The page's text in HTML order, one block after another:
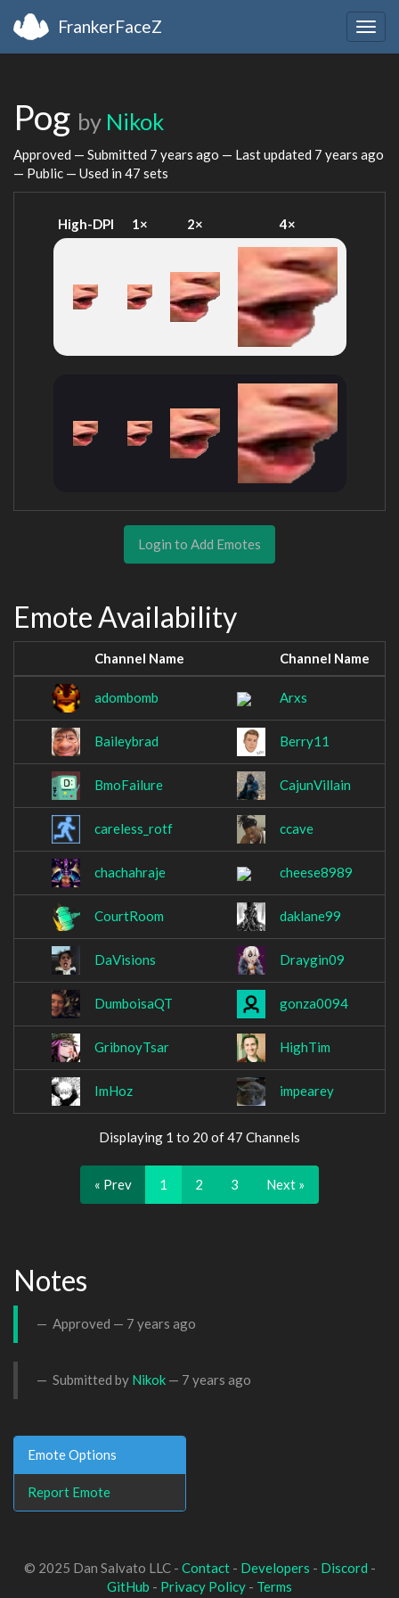
FrankerFaceZ
Pog by Nikok
Approved — Submitted 7 years ago — Last updated 7 years ago
— Public — Used in 47 sets
High-DPI 1× 2× 4×
Login to Add Emotes
Emote Availability
Channel Name Channel Name
adombomb Arxs
Baileybrad Berry11
BmoFailure CajunVillain
careless_rotf ccave
chachahraje cheese8989
CourtRoom daklane99
DaVisions Draygin09
DumboisaQT gonza0094
GribnoyTsar HighTim
ImHoz impearey
Displaying 1 to 20 of 47 Channels
« Prev 1 2 3 Next »
Notes
Approved — 7 years ago
Submitted by Nikok — 7 years ago
Emote Options
Report Emote
© 2025 Dan Salvato LLC - Contact- Developers - Discord -
GitHub - Privacy Policy - Terms